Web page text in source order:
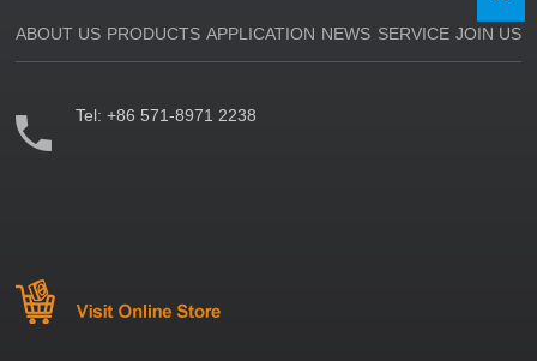
ABOUT US PRODUCTS APPLICATION NEWS SERVICE JOIN US
Tel:+86 571-8971 2238